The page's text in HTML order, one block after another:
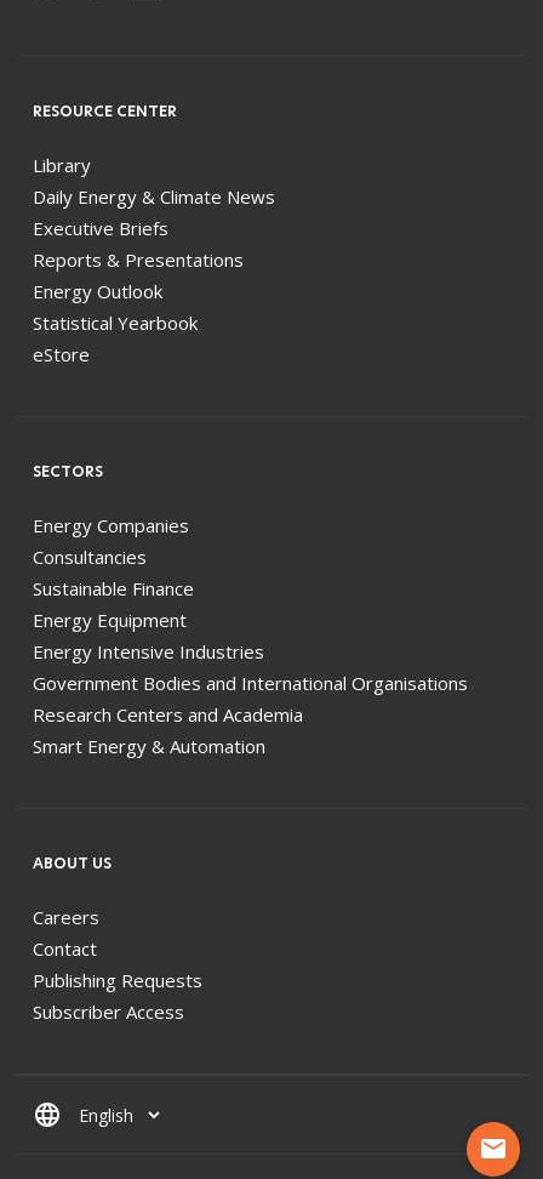
mail
RESOURCE CENTER
Library
Daily Energy & Climate News
Executive Briefs
Reports & Presentations
Energy Outlook
Statistical Yearbook
eStore
SECTORS
Energy Companies
Consultancies
Sustainable Finance
Energy Equipment
Energy Intensive Industries
Government Bodies and International Organisations
Research Centers and Academia
Smart Energy & Automation
ABOUT US
Careers
Contact
Publishing Requests
Subscriber Access
language